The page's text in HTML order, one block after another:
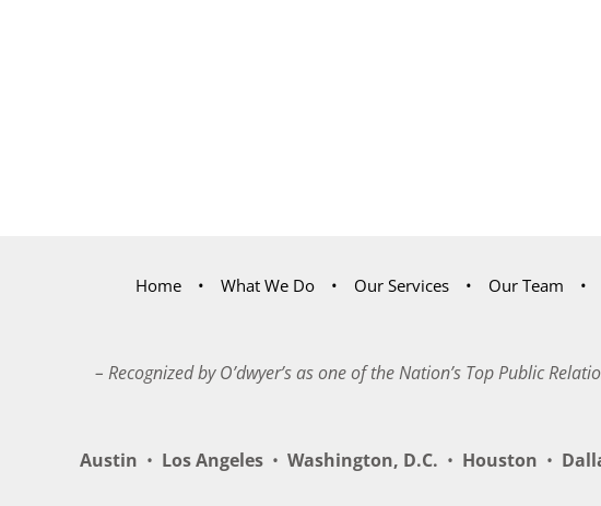
Home What We Do Our Services Our Team
– Recognized by O’dwyer’s as one of the Nation’s Top Public
Austin • Los Angeles • Washington, D.C. • Houston •